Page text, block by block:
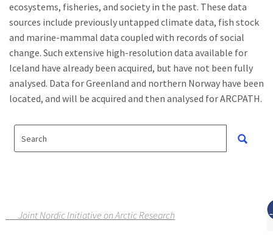
ecosystems, fisheries, and society in the past. These data
sources include previously untapped climate data, fish stock
and marine-mammal data coupled with records of social
change. Such extensive high-resolution data available for
Iceland have already been acquired, but have not been fully
analysed. Data for Greenland and northern Norway have been
located, and will be acquired and then analysed for ARCPATH.
Joint Nordic Initiative on Arctic Research